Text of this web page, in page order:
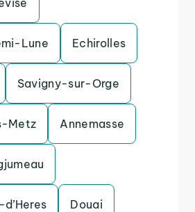
Lune Echirolles
Savigny-sur-Orge
Metz Annemasse
Douai